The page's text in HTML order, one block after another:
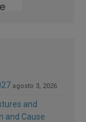
agosto 3, 2026
and
and Cause